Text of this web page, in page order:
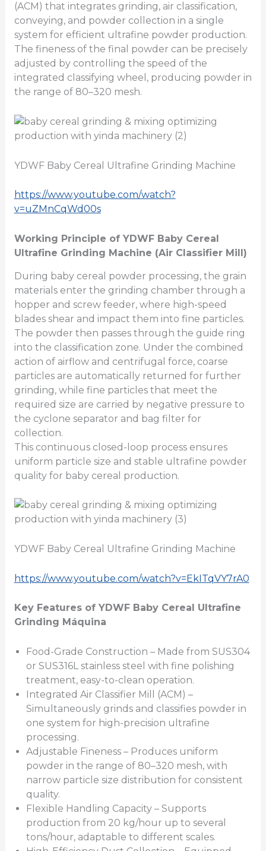
(ACM) that integrates grinding, air classification,
conveying, and powder collection in a single
system for efficient ultrafine powder production.
The fineness of the final powder can be precisely
adjusted by controlling the speed of the
integrated classifying wheel, producing powder in
the range of 80–320 mesh.
YDWF Baby Cereal Ultrafine Grinding Machine
https://www.youtube.com/watch?
v=uZMnCqWd00s
Working Principle of YDWF Baby Cereal
Ultrafine Grinding Machine (Air Classifier Mill)
During baby cereal powder processing, the grain
materials enter the grinding chamber through a
hopper and screw feeder, where high-speed
blades shear and impact them into fine particles.
The powder then passes through the guide ring
into the classification zone. Under the combined
action of airflow and centrifugal force, coarse
particles are automatically returned for further
grinding, while fine particles that meet the
required size are carried by negative pressure to
the cyclone separator and bag filter for
collection.
This continuous closed-loop process ensures
uniform particle size and stable ultrafine powder
quality for baby cereal production.
YDWF Baby Cereal Ultrafine Grinding Machine
https://www.youtube.com/watch?v=EkITqVY7rA0
Key Features of YDWF Baby Cereal Ultrafine
Grinding Máquina
Food-Grade Construction – Made from SUS304
or SUS316L stainless steel with fine polishing
treatment, easy-to-clean operation.
Integrated Air Classifier Mill (ACM) –
Simultaneously grinds and classifies powder in
one system for high-precision ultrafine
processing.
Adjustable Fineness – Produces uniform
powder in the range of 80–320 mesh, with
narrow particle size distribution for consistent
quality.
Flexible Handling Capacity – Supports
production from 20 kg/hour up to several
tons/hour, adaptable to different scales.